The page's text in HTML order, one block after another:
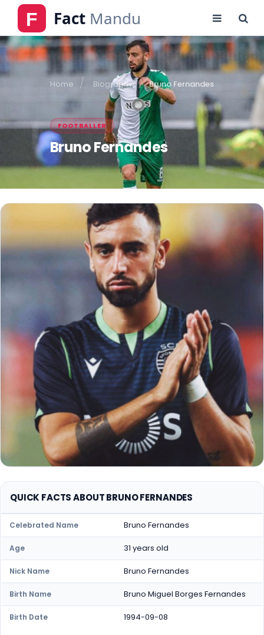
Home Biography Bruno Fernandes
FOOTBALLER
Bruno Fernandes
QUICK FACTS ABOUT BRUNO FERNANDES
Celebrated Name Bruno Fernandes
Age 31 years old
Nick Name Bruno Fernandes
Birth Name Bruno Miguel Borges Fernandes
Birth Date 1994-09-08